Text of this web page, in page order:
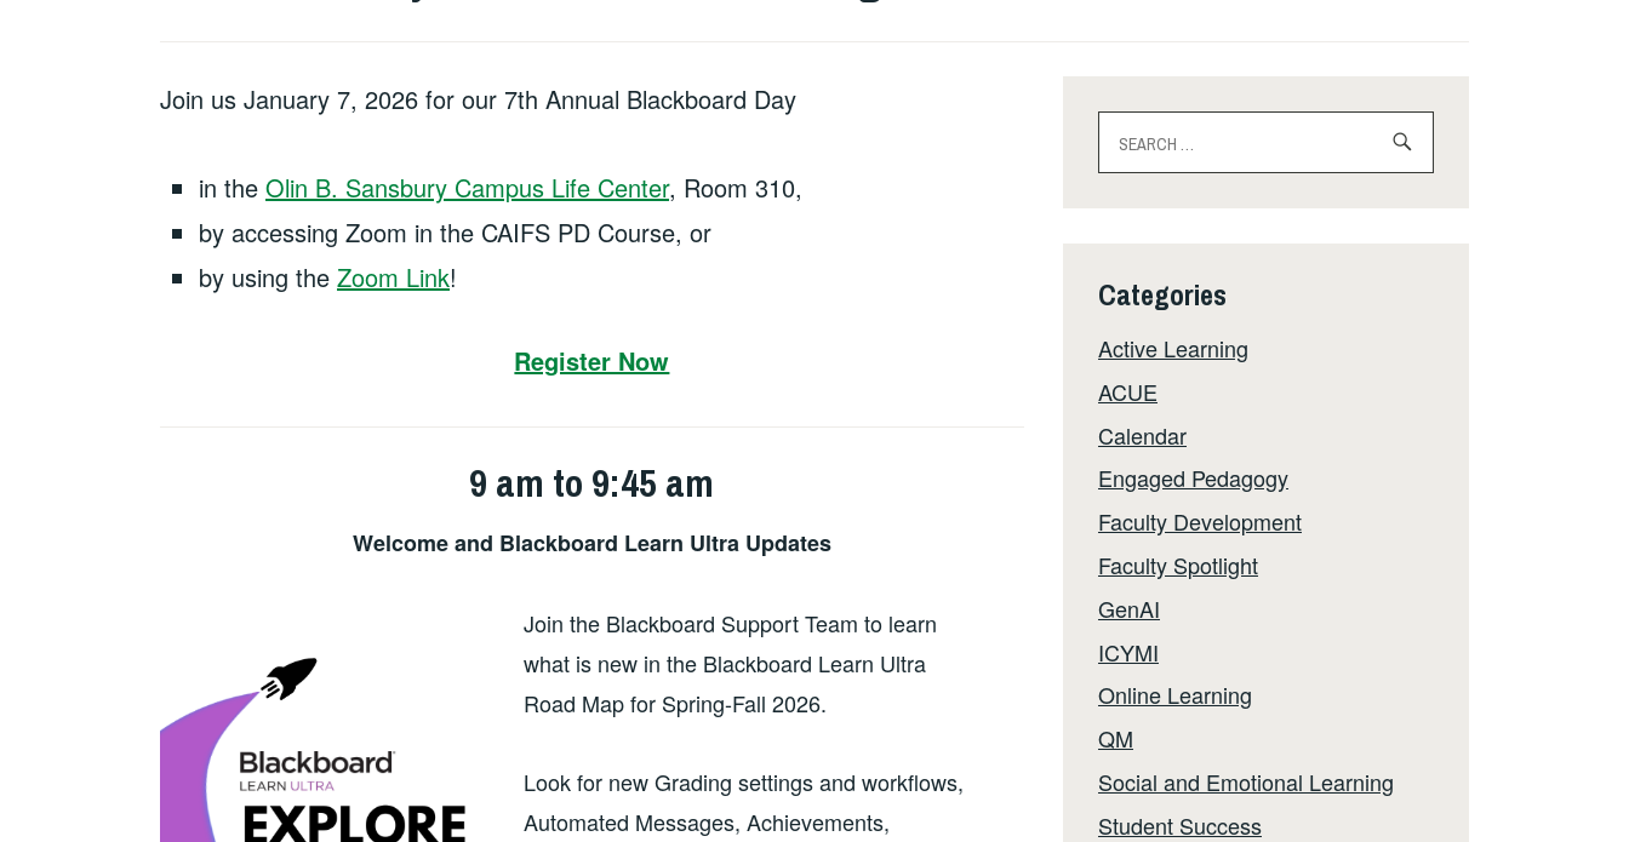
Join us January 7, 2026 for our 7th Annual Blackboard Day
in the Olin B. Sansbury Campus Life Center, Room 310,
by accessing Zoom in the CAIFS PD Course, or
by using the Zoom Link!
Register Now
9 am to 9:45 am
Welcome and Blackboard Learn Ultra Updates
Join the Blackboard Support Team to learn
what is new in the Blackboard Learn Ultra
Road Map for Spring-Fall 2026.
Look for new Grading settings and workflows,
Automated Messages, Achievements,
for:
Categories
Active Learning
ACUE
Calendar
Engaged Pedagogy
Faculty Development
Faculty Spotlight
GenAI
ICYMI
Online Learning
QM
Social and Emotional Learning
Student Success